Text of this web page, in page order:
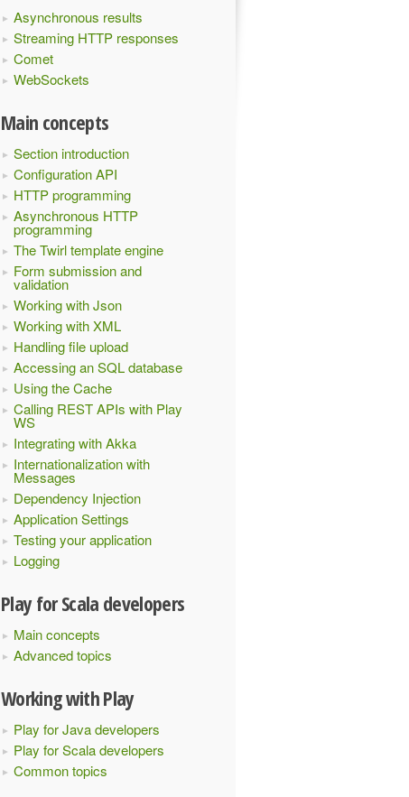
Asynchronous results
Streaming HTTP responses
Comet
WebSockets
Main concepts
Section introduction
Configuration API
HTTP programming
Asynchronous HTTP
programming
The Twirl template engine
Form submission and
validation
Working with Json
Working with XML
Handling file upload
Accessing an SQL database
Using the Cache
Calling REST APIs with Play
WS
Integrating with Akka
Internationalization with
Messages
Dependency Injection
Application Settings
Testing your application
Logging
Play for Scala developers
Main concepts
Advanced topics
Working with Play
Play for Java developers
Play for Scala developers
Common topics